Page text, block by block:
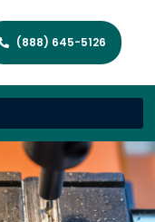
(888) 645-5126